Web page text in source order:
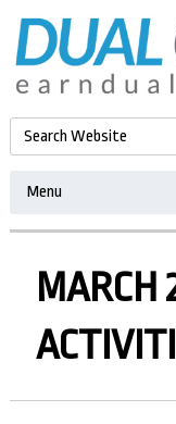
MARCH